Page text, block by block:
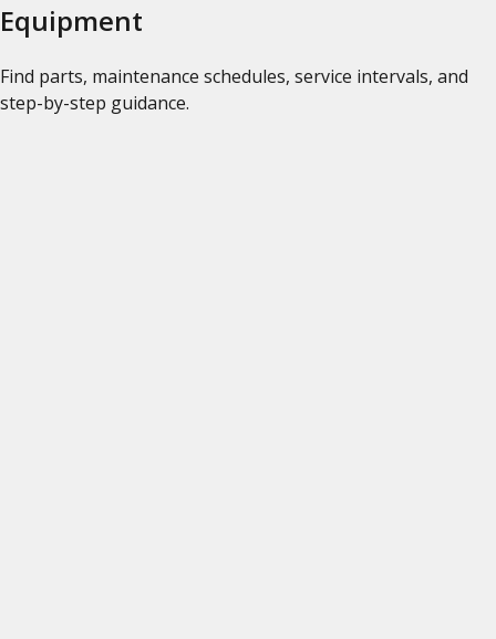
Equipment
Find parts, maintenance schedules, service intervals, and
step-by-step guidance.